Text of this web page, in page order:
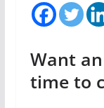
Want
time to